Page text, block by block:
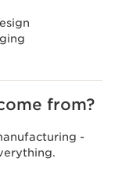
from?
-